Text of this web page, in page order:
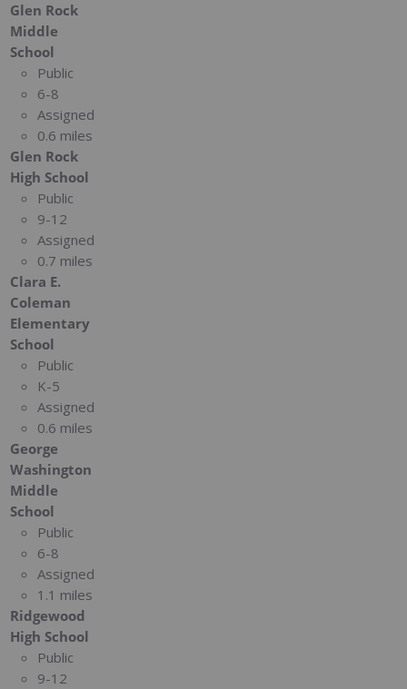
Glen Rock
Middle
School
Public
6-8
Assigned
0.6 miles
Glen Rock
High School
Public
9-12
Assigned
0.7 miles
Clara E.
Coleman
Elementary
School
Public
K-5
Assigned
0.6 miles
George
Washington
Middle
School
Public
6-8
Assigned
1.1 miles
Ridgewood
High School
Public
9-12